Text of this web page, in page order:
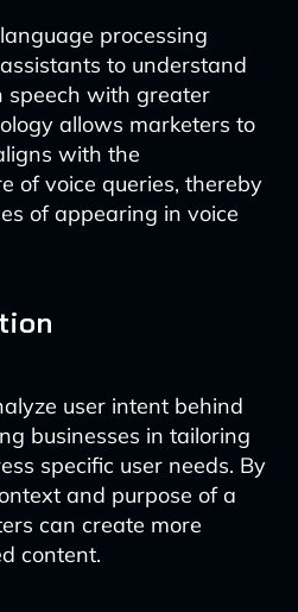
processing
to understand
with greater
allows marketers to
with the
of voice queries, thereby
of appearing in voice
user intent behind
businesses in tailoring
specific user needs. By
and purpose of a
can create more
content.